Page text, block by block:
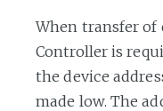
When transfer of
Controller is
the device
made low. The